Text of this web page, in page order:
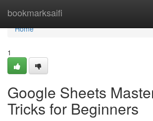
bookmarksaifi
Home
Home
1
Google Sheets
Tricks for Beginners